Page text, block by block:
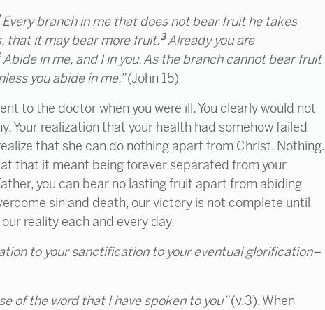
Every branch in me that does not bear fruit he takes
that it may bear more fruit.3Already you are
Abide in me, and I in you. As the branch cannot bear fruit
you abide in me.”(John 15)
to the doctor when you were ill. You clearly would not
Your realization that your health had somehow failed
that she can do nothing apart from Christ. Nothing.
that it meant being forever separated from your
you can bear no lasting fruit apart from abiding
sin and death, our victory is not complete until
reality each and every day.
to your sanctification to your eventual glorification–
of the word that I have spoken to you”(v.3). When